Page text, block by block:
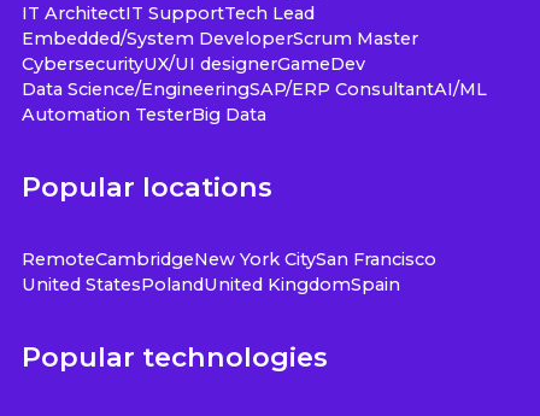
IT ArchitectIT SupportTech Lead
Embedded/System DeveloperScrum Master
CybersecurityUX/UI designerGameDev
Data Science/EngineeringSAP/ERP ConsultantAI/ML
Automation TesterBig Data
Popular locations
RemoteCambridgeNew York CitySan Francisco
United StatesPolandUnited KingdomSpain
Popular technologies